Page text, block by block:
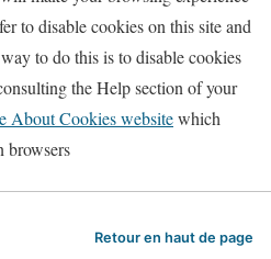
to disable cookies on this site and
to do this is to disable cookies
the Help section of your
About Cookies websitewhich
browsers
Retour en haut de page